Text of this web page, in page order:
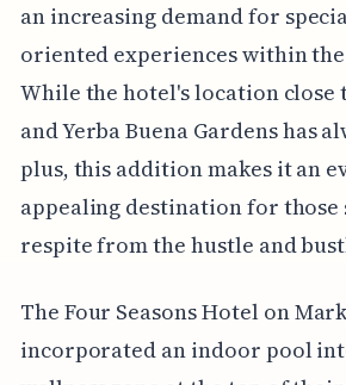
an increasing demand for
oriented experiences within
While the hotel's location close
and Yerba Buena Gardens has
plus, this addition makes it an
appealing destination for those
respite from the hustle and
The Four Seasons Hotel on
incorporated an indoor pool